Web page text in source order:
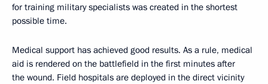
for training military specialists was created in the shortest
possible time.
Medical support has achieved good results. As a rule, medical
aid is rendered on the battlefield in the first minutes after
the wound. Field hospitals are deployed in the direct vicinity